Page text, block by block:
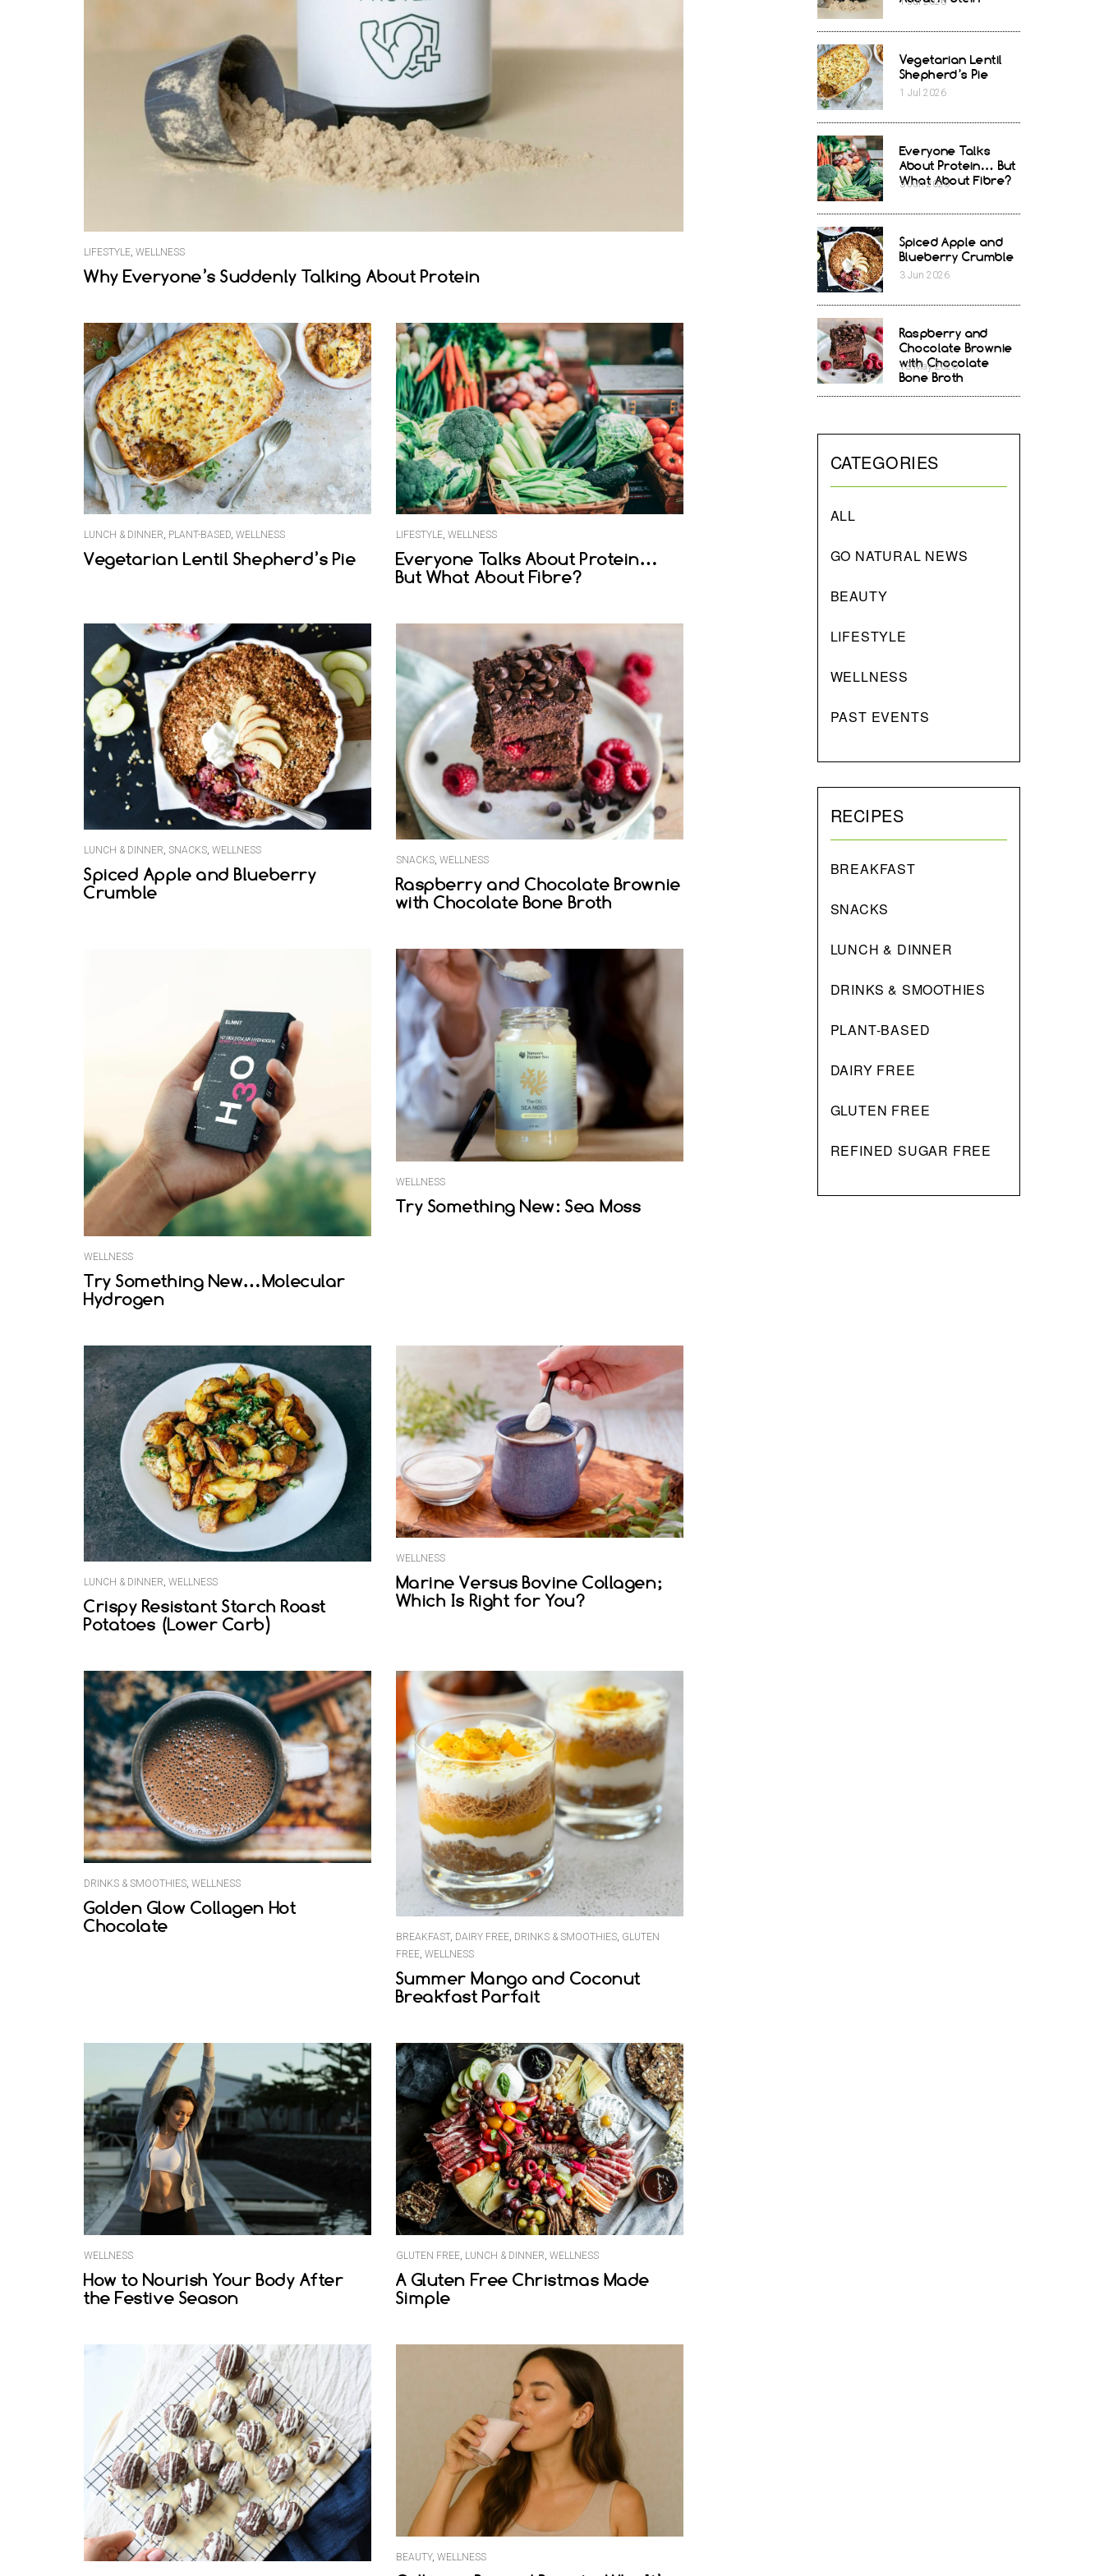
LIFESTYLE WELLNESS
Why Everyone’s Suddenly Talking About Protein
LUNCH & DINNER, PLANT-BASED, WELLNESS
Vegetarian Lentil Shepherd’s Pie
LIFESTYLE, WELLNESS
Everyone Talks About Protein…
But What About Fibre?
LUNCH & DINNER SNACKS WELLNESS
Spiced Apple and Blueberry
Crumble
SNACKS, WELLNESS
Raspberry and Chocolate Brownie
with Chocolate Bone Broth
WELLNESS
Try Something New…Molecular
Hydrogen
WELLNESS
Try Something New: Sea Moss
LUNCH & DINNER, WELLNESS
Crispy Resistant Starch Roast
Potatoes (Lower Carb)
WELLNESS
Marine Versus Bovine Collagen;
Which Is Right for You?
DRINKS & SMOOTHIES WELLNESS
Golden Glow Collagen Hot
Chocolate
BREAKFAST, DAIRY FREE, DRINKS & SMOOTHIES, GLUTEN
FREE, WELLNESS
Summer Mango and Coconut
Breakfast Parfait
WELLNESS
How to Nourish Your Body After
the Festive Season
GLUTEN FREE, LUNCH & DINNER, WELLNESS
A Gluten Free Christmas Made
Simple
BEAUTY, WELLNESS
Vegetarian Lentil
Shepherd’s Pie
1 Jul 2026
Everyone Talks
About Protein… But
What About Fibre?
3 Jun 2026
Spiced Apple and
Blueberry Crumble
3 Jun 2026
Raspberry and
Chocolate Brownie
with Chocolate
Bone Broth
13 May 2026
CATEGORIES
ALL
GO NATURAL NEWS
BEAUTY
LIFESTYLE
WELLNESS
PAST EVENTS
RECIPES
BREAKFAST
SNACKS
LUNCH & DINNER
DRINKS & SMOOTHIES
PLANT-BASED
DAIRY FREE
GLUTEN FREE
REFINED SUGAR FREE